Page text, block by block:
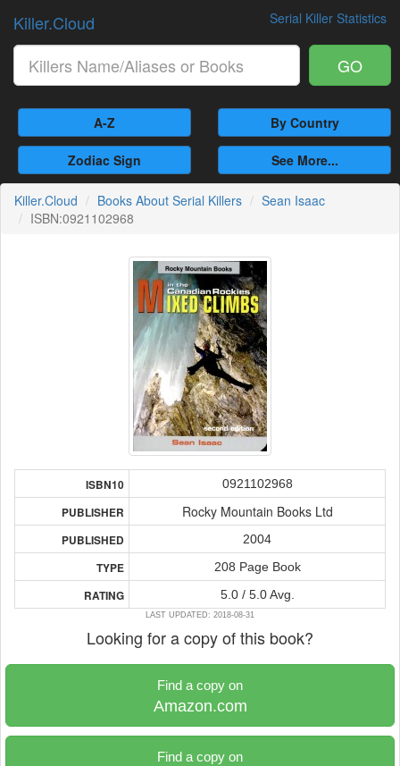
Serial Killer Statistics
Killer.Cloud
GO
A-Z By Country
Zodiac Sign See More...
Killer.Cloud Books About Serial Killers
Sean Isaac
ISBN:0921102968
ISBN10 0921102968
PUBLISHER Rocky Mountain Books Ltd
PUBLISHED 2004
TYPE 208 Page Book
RATING 5.0 / 5.0 Avg.
LAST UPDATED: 2018-08-31
Looking for a copy of this book?
Find a copy on
Amazon.com
Find a copy on